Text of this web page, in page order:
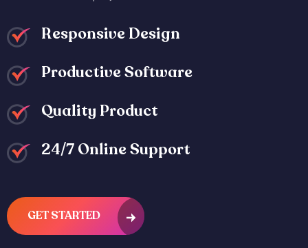
Responsive Design
Productive Software
Quality Product
24/7 Online Support
GET STARTED